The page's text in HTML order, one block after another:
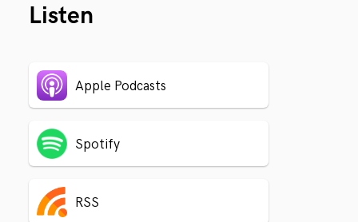
Listen
Apple Podcasts
Spotify
RSS